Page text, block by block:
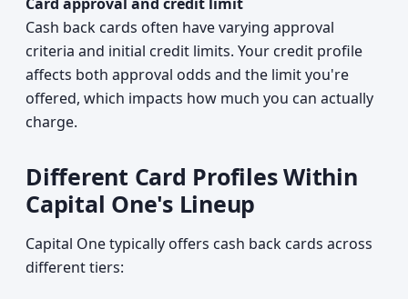
Cash back cards often have varying approval
criteria and initial credit limits. Your credit profile
affects both approval odds and the limit you're
offered, which impacts how much you can actually
charge.
Different Card Profiles Within
Capital One's Lineup
Capital One typically offers cash back cards across
different tiers: